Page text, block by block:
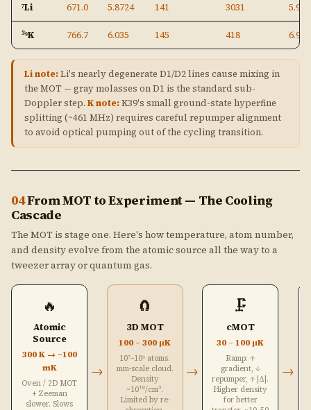
⁷Li 671.0 5.8724 141 3031 5.91
³⁹K 766.7 6.035 145 418 6.94
Li note:Li's nearly degenerate D1/D2 lines cause mixing in
the MOT — gray molasses on D1 is the standard sub-
Doppler step. K note:K39's small ground-state hyperfine
splitting (~461 MHz) requires careful repumper alignment
to avoid optical pumping out of the cycling transition.
04From MOT to Experiment — The Cooling
Cascade
The MOT is stage one. Here's how temperature, atom number,
and density evolve from the atomic source all the way to a
tweezer array or quantum gas.
🔥
Atomic
Source
300 K → ~100
mK
Oven / 2D MOT
+ Zeeman
slower. Slows
→
🧲
3D MOT
100 – 300 μK
10⁷–10⁹ atoms.
mm-scale cloud.
Density
~10¹⁰/cm³.
Limited by re-
→
🗜️
cMOT
30 – 100 μK
Ramp: ↑
gradient, ↓
repumper, ↑ |Δ|.
Higher density
for better
→